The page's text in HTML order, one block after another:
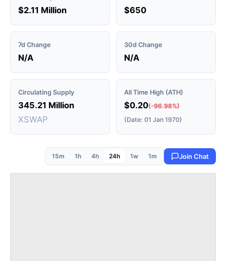
$2.11 Million $650
7d Change
N/A
30d Change
N/A
Circulating Supply
345.21 Million
XSWAP
All Time High (ATH)
$0.20(-96.98%)
(Date: 01 Jan 1970)
15m 1h 4h 24h 1w 1m Join Chat